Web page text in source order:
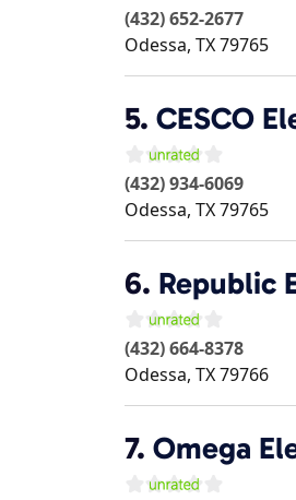
(432) 652-2677
Odessa, TX79765
5. CESCO
(432) 934-6069
Odessa, TX79765
6. Republic
(432) 664-8378
Odessa, TX79766
7. Omega